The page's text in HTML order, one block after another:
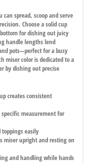
spread, scoop and serve
Choose a solid cup
for dishing out juicy
handle lengths lend
pots—perfect for a busy
miser color is dedicated to a
by dishing out precise
creates consistent
specific measurement for
toppings easily
miser upright and resting on
and handling while hands